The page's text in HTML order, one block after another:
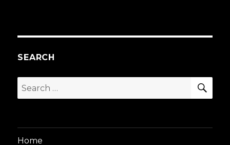
SEARCH
Search
for:
Home